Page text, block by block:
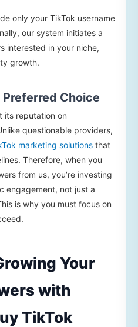
only your TikTok username
our system initiates a
interested in your niche,
growth.
Choice
its reputation on
questionable providers,
marketing solutions that
Therefore, when you
from us, you’re investing
engagement, not just a
is why you must focus on
Your
with
TikTok